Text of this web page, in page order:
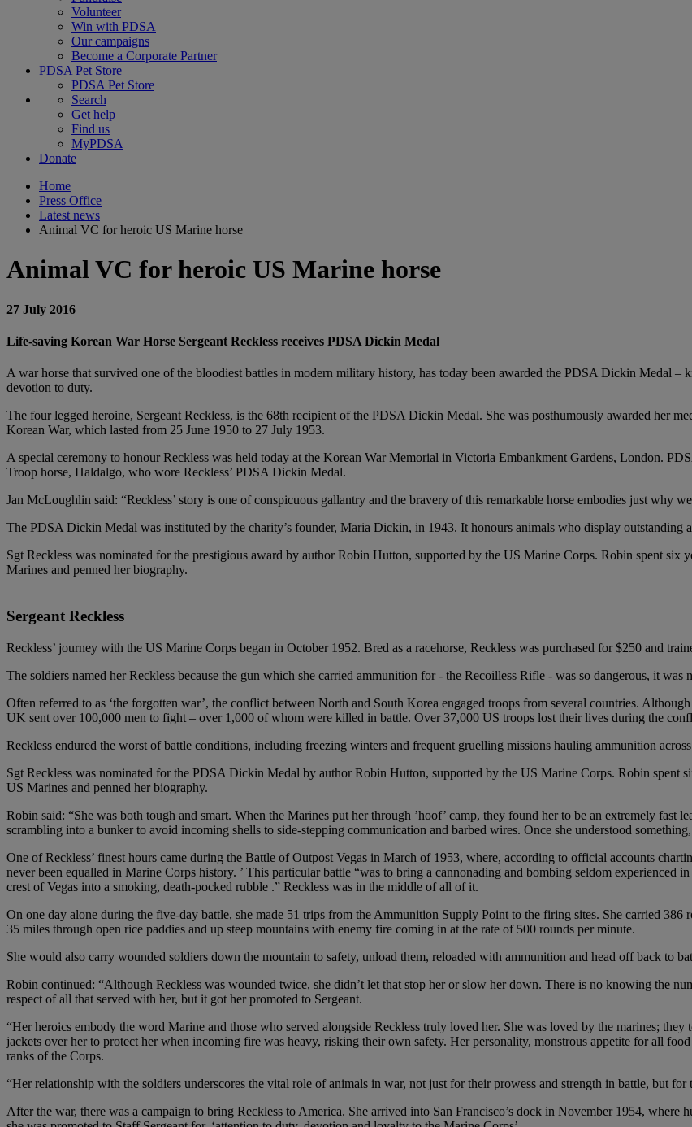
Volunteer
Win with PDSA
Our campaigns
Become a Corporate Partner
PDSA Pet Store
PDSA Pet Store
Search
Get help
Find us
MyPDSA
Donate
Home
Press Office
Latest news
Animal VC for heroic US Marine horse
Animal VC for heroic US Marine horse
27 July 2016
Life-saving Korean War Horse Sergeant Reckless receives PDSA Dickin Medal
A war horse that survived one of the bloodiest battles in modern military history, has today been awarded the PDSA Dickin Medal
devotion to duty.
The four legged heroine, Sergeant Reckless, is the 68th recipient of the PDSA Dickin Medal. She was posthumously awarded her
Korean War, which lasted from 25 June 1950 to 27 July 1953.
A special ceremony to honour Reckless was held today at the Korean War Memorial in Victoria Embankment Gardens, London.
Troop horse, Haldalgo, who wore Reckless’ PDSA Dickin Medal.
Jan McLoughlin said: “Reckless’ story is one of conspicuous gallantry and the bravery of this remarkable horse embodies just why
The PDSA Dickin Medal was instituted by the charity’s founder, Maria Dickin, in 1943. It honours animals who display outstanding
Sgt Reckless was nominated for the prestigious award by author Robin Hutton, supported by the US Marine Corps. Robin spent six
Marines and penned her biography.
Sergeant Reckless
Reckless’ journey with the US Marine Corps began in October 1952. Bred as a racehorse, Reckless was purchased for $250 and
The soldiers named her Reckless because the gun which she carried ammunition for - the Recoilless Rifle - was so dangerous, it was
Often referred to as ‘the forgotten war’, the conflict between North and South Korea engaged troops from several countries.
UK sent over 100,000 men to fight – over 1,000 of whom were killed in battle. Over 37,000 US troops lost their lives during the
Reckless endured the worst of battle conditions, including freezing winters and frequent gruelling missions hauling ammunition
Sgt Reckless was nominated for the PDSA Dickin Medal by author Robin Hutton, supported by the US Marine Corps. Robin spent
US Marines and penned her biography.
Robin said: “She was both tough and smart. When the Marines put her through ’hoof’ camp, they found her to be an extremely
scrambling into a bunker to avoid incoming shells to side-stepping communication and barbed wires. Once she understood
One of Reckless’ finest hours came during the Battle of Outpost Vegas in March of 1953, where, according to official accounts
never been equalled in Marine Corps history. ’ This particular battle “was to bring a cannonading and bombing seldom experienced
crest of Vegas into a smoking, death-pocked rubble .” Reckless was in the middle of all of it.
On one day alone during the five-day battle, she made 51 trips from the Ammunition Supply Point to the firing sites. She carried
35 miles through open rice paddies and up steep mountains with enemy fire coming in at the rate of 500 rounds per minute.
She would also carry wounded soldiers down the mountain to safety, unload them, reloaded with ammunition and head off back to
Robin continued: “Although Reckless was wounded twice, she didn’t let that stop her or slow her down. There is no knowing the
respect of all that served with her, but it got her promoted to Sergeant.
“Her heroics embody the word Marine and those who served alongside Reckless truly loved her. She was loved by the marines;
jackets over her to protect her when incoming fire was heavy, risking their own safety. Her personality, monstrous appetite for all
ranks of the Corps.
“Her relationship with the soldiers underscores the vital role of animals in war, not just for their prowess and strength in battle, but
After the war, there was a campaign to bring Reckless to America. She arrived into San Francisco’s dock in November 1954, where